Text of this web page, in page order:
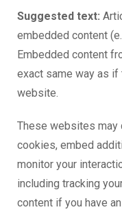
Suggested text:
embedded content
Embedded content
exact same way as
website.
These websites may
cookies, embed
monitor your
including tracking
content if you have